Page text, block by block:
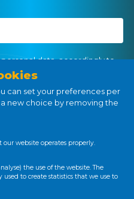
data, accordingly to
Policy
can set your preferences per
new choice by removing the
our website operates properly.
the use of the website. The
to create statistics that we use to